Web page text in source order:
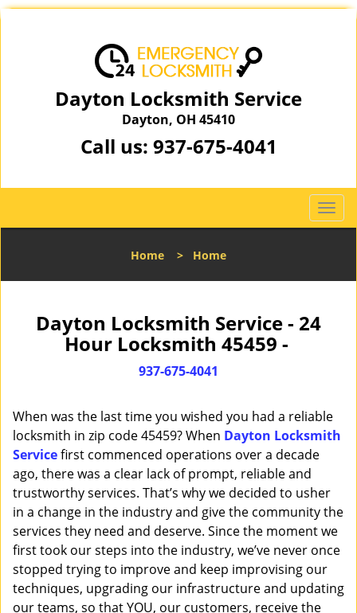
Dayton Locksmith Service
Dayton, OH 45410
Call us: 937-675-4041
T
o
l
t
i
Home > Home
Dayton Locksmith Service - 24
Hour Locksmith 45459 -
937-675-4041
When was the last time you wished you had a reliable
locksmith in zip code 45459? When Dayton Locksmith
Servicefirst commenced operations over a decade
ago, there was a clear lack of prompt, reliable and
trustworthy services. That’s why we decided to usher
in a change in the industry and give the community the
services they need and deserve. Since the moment we
first took our steps into the industry, we’ve never once
stopped trying to improve and keep improvising our
techniques, upgrading our infrastructure and updating
our teams, so that YOU, our customers, receive the